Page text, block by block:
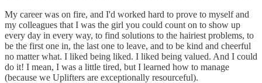
My career was on fire, and I'd worked hard to prove to myself and
my colleagues that I was the girl you could count on to show up
every day in every way, to find solutions to the hairiest problems, to
be the first one in, the last one to leave, and to be kind and cheerful
no matter what. I liked being liked. I liked being valued. And I could
do it! I mean, I was a little tired, but I learned how to manage
(because we Uplifters are exceptionally resourceful).